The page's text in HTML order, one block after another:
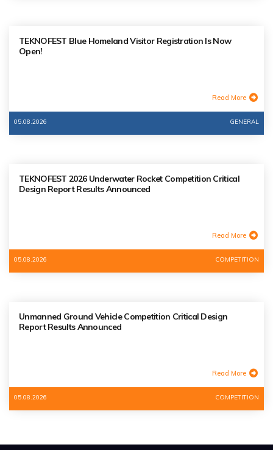
TEKNOFEST Blue Homeland Visitor Registration Is Now
Open!
Read More
05.08.2026 GENERAL
TEKNOFEST 2026 Underwater Rocket Competition Critical
Design Report Results Announced
Read More
05.08.2026 COMPETITION
Unmanned Ground Vehicle Competition Critical Design
Report Results Announced
Read More
05.08.2026 COMPETITION